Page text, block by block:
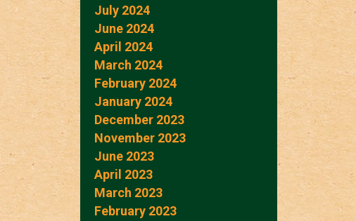
July 2024
June 2024
April 2024
March 2024
February 2024
January 2024
December 2023
November 2023
June 2023
April 2023
March 2023
February 2023